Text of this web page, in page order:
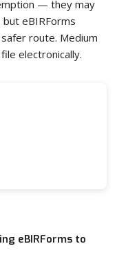
— they may
but eBIRForms
route. Medium
electronically.
eBIRForms to